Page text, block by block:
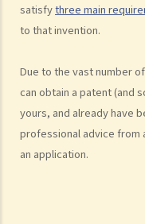
satisfythree main
to that invention.
Due to the vast number
can obtain a patent (and
yours, and already have
professional advice from
an application.
11. How is an
copyright?
13. Do performers enjoy
performances?
Ownership of copyright
14. Who owns the